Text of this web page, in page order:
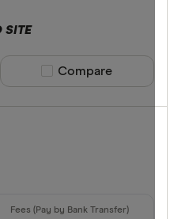
SITE
Compare product
Compare